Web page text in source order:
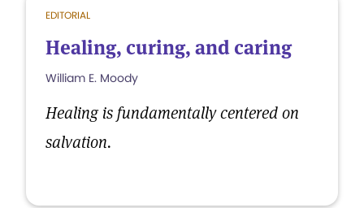
EDITORIAL
Healing, curing, and caring
William E. Moody
Healing is fundamentally centered on
salvation.